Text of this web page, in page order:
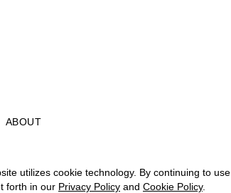
utilizes cookie technology. By continuing to use
forth in our Privacy Policy and Cookie Policy.
ABOUT
TELEGRAM